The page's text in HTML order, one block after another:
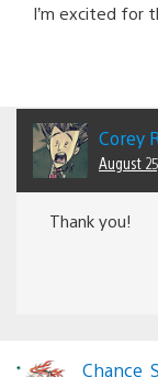
I’m excited for
Corey
August
Thank you!